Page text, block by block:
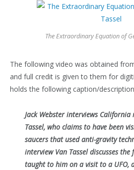
The Extraordinary Equation of
The following video was obtained
and full credit is given to them for
holds the following caption/
Jack Webster interviews California
Tassel, who claims to have been
saucers that used anti-gravity
interview Van Tassel discusses
taught to him on a visit to a UFO,